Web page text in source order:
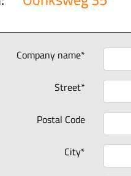
Company name*
Street*
Postal Code
City*